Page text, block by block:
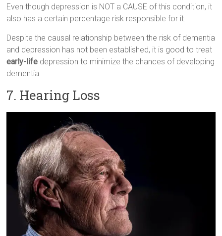
Even though depression is NOT a CAUSE of this condition, it
also has a certain percentage risk responsible for it.
Despite the causal relationship between the risk of dementia
and depression has not been established, it is good to treat
early-life depression to minimize the chances of developing
dementia
7. Hearing Loss